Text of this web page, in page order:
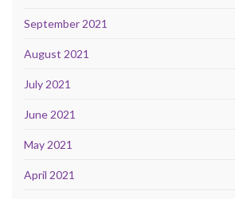
September 2021
August 2021
July 2021
June 2021
May 2021
April 2021